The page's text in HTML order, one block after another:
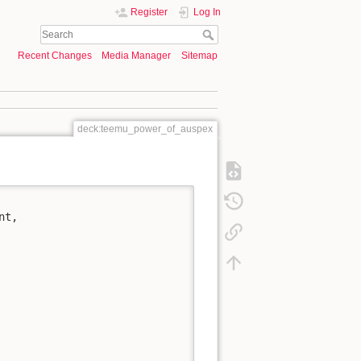
Register Log In
Recent Changes Media Manager Sitemap
deck:teemu_power_of_auspex